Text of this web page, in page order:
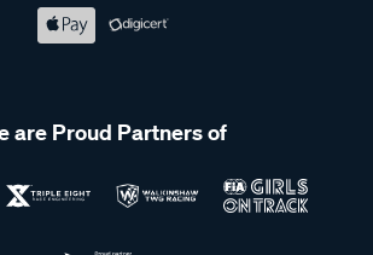
are Proud Partners of